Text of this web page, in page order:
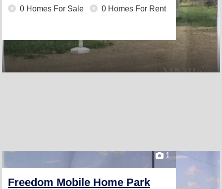
0 Homes For Sale 0 Homes For Rent
1
Freedom Mobile Home Park